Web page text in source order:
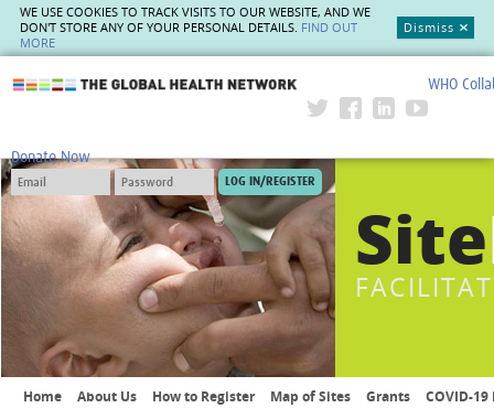
WE USE COOKIES TO TRACK VISITS TO OUR WEBSITE, AND WE
DON'T STORE ANY OF YOUR PERSONAL DETAILS. FIND OUT
MORE
Dismiss
WHO
Donate Now
Site
Home About Us How to Register Map of Sites Grants COVID-19